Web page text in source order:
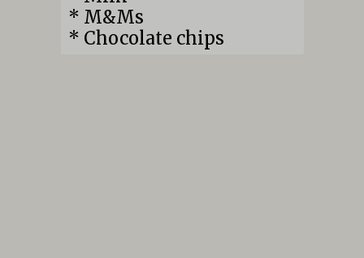
* M&Ms
* Chocolate chips